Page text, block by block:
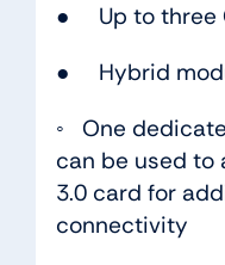
● Up to three
● Hybrid
◦ One
can be used to
3.0 card for
connectivity